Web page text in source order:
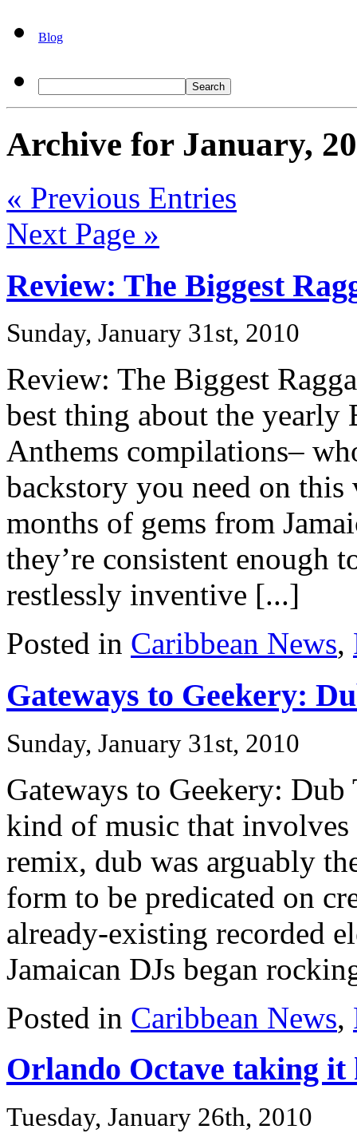
Blog
Archive for January,
« Previous Entries
Next Page »
Review: The Biggest
Sunday, January 31st, 2010
Review: The Biggest
best thing about the yearly
Anthems compilations–
backstory you need on
months of gems from
they’re consistent enough
restlessly inventive [...]
Posted in Caribbean News,
Gateways to Geekery:
Sunday, January 31st, 2010
Gateways to Geekery:
kind of music that involves
remix, dub was arguably
form to be predicated on
already-existing recorded
Jamaican DJs began
Posted in Caribbean News,
Orlando Octave taking it
Tuesday, January 26th, 2010